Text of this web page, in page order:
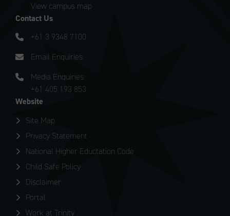
View campus map
Contact Us
+61 3 9348 7100
Email Enquiries
Media Enquiries:
+61 405 193 853
Website
Site Map
Privacy Statement
National Higher Eductation Code
Child Safe Policy
Disclaimer
Portal
Work at Trinity